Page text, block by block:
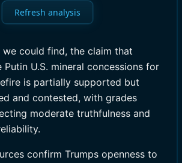
Refresh analysis
we could find, the claim that
U.S. mineral concessions for
is partially supported but
and contested, with grades
moderate truthfulness and
confirm Trumps openness to